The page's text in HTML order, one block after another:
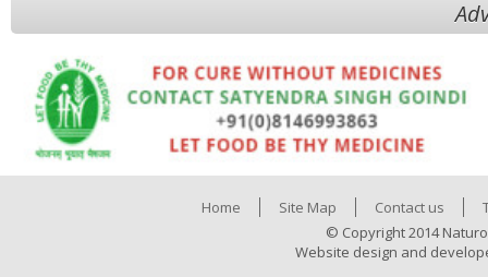
Home Site Map Contact us
© Copyright 2014
Website design and